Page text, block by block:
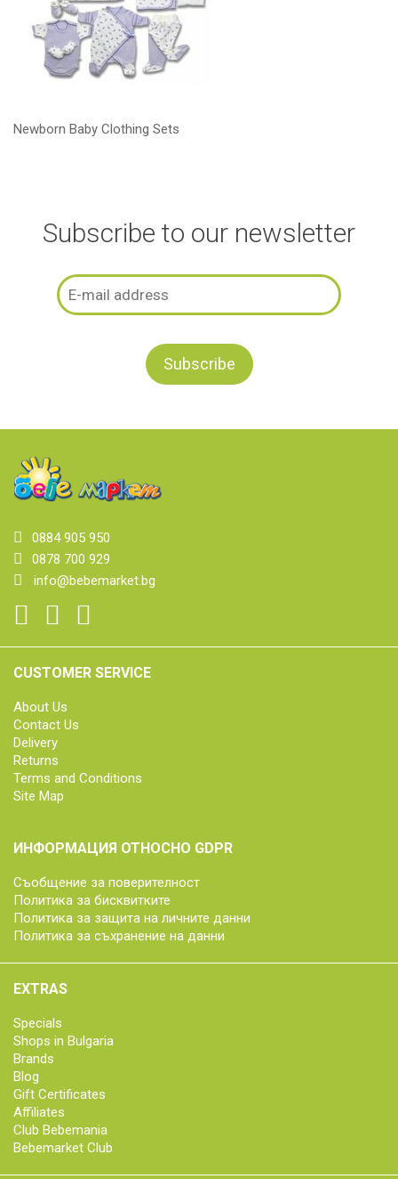
Newborn Baby Clothing Sets
Subscribe to our newsletter
0884 905 950
0878 700 929
info@bebemarket.bg
CUSTOMER SERVICE
About Us
Contact Us
Delivery
Returns
Terms and Conditions
Site Map
ИНФОРМАЦИЯ ОТНОСНО GDPR
Съобщение за поверителност
Политика за бисквитките
Политика за защита на личните данни
Политика за съхранение на данни
EXTRAS
Specials
Shops in Bulgaria
Brands
Blog
Gift Certificates
Affiliates
Club Bebemania
Bebemarket Club